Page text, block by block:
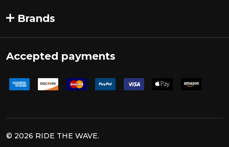
Brands
Accepted payments
© 2026 RIDE THE WAVE.